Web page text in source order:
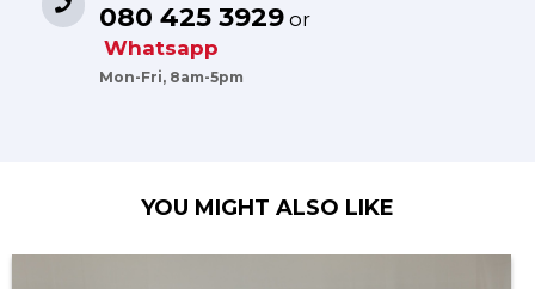
080 425 3929 or
Whatsapp
Mon-Fri, 8am-5pm
YOU MIGHT ALSO LIKE